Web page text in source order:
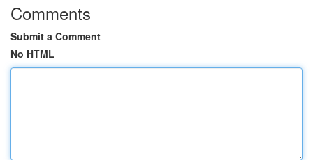
Comments
Submit a Comment
No HTML